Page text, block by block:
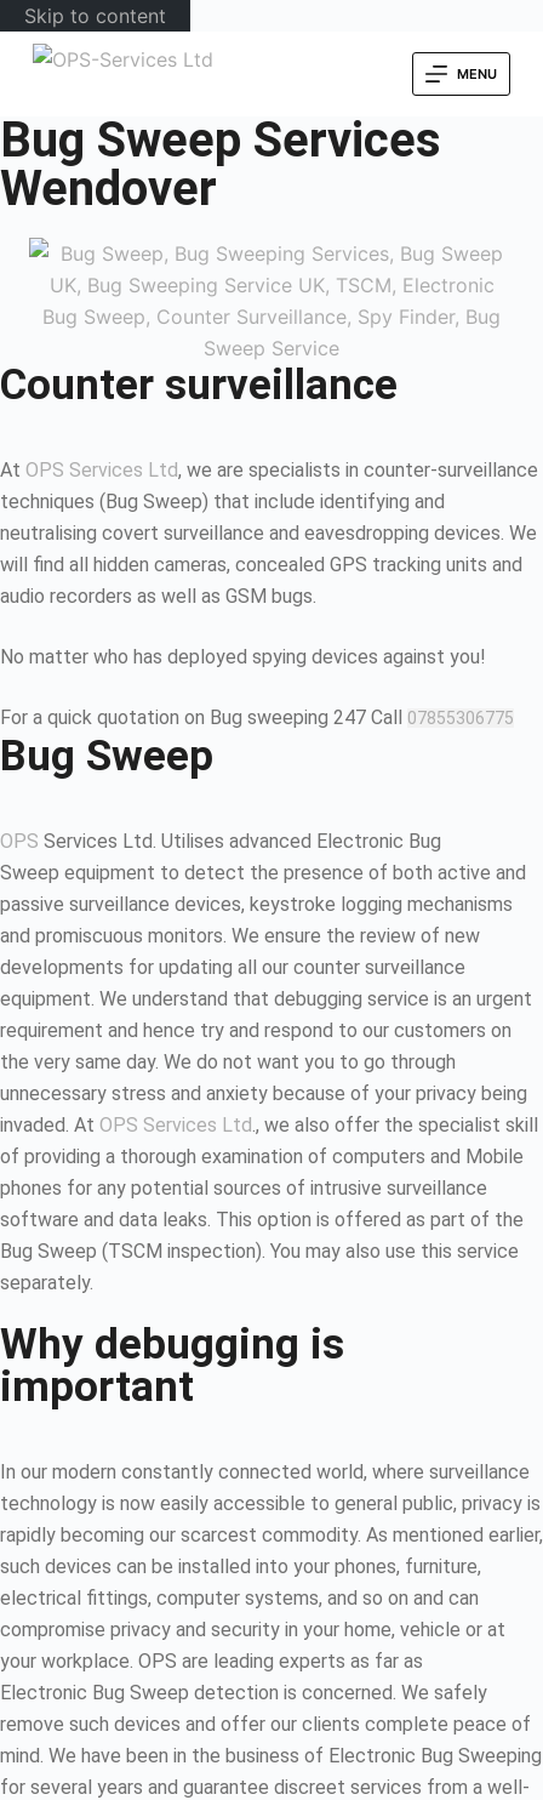
Skip to content
MENU
Bug Sweep Services
Wendover
Counter surveillance
At OPS Services Ltd, we are specialists in counter-surveillance
techniques (Bug Sweep) that include identifying and
neutralising covert surveillance and eavesdropping devices. We
will find all hidden cameras, concealed GPS tracking units and
audio recorders as well as GSM bugs.
No matter who has deployed spying devices against you!
For a quick quotation on Bug sweeping 247 Call 07855306775
Bug Sweep
OPS Services Ltd. Utilises advanced Electronic Bug
Sweep equipment to detect the presence of both active and
passive surveillance devices, keystroke logging mechanisms
and promiscuous monitors. We ensure the review of new
developments for updating all our counter surveillance
equipment. We understand that debugging service is an urgent
requirement and hence try and respond to our customers on
the very same day. We do not want you to go through
unnecessary stress and anxiety because of your privacy being
invaded. At OPS Services Ltd., we also offer the specialist skill
of providing a thorough examination of computers and Mobile
phones for any potential sources of intrusive surveillance
software and data leaks. This option is offered as part of the
Bug Sweep (TSCM inspection). You may also use this service
separately.
Why debugging is
important
In our modern constantly connected world, where surveillance
technology is now easily accessible to general public, privacy is
rapidly becoming our scarcest commodity. As mentioned earlier,
such devices can be installed into your phones, furniture,
electrical fittings, computer systems, and so on and can
compromise privacy and security in your home, vehicle or at
your workplace. OPS are leading experts as far as
Electronic Bug Sweep detection is concerned. We safely
remove such devices and offer our clients complete peace of
mind. We have been in the business of Electronic Bug Sweeping
for several years and guarantee discreet services from a well-